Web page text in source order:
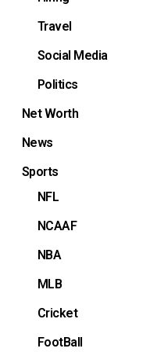
Travel
Social Media
Politics
Net Worth
News
Sports
NFL
NCAAF
NBA
MLB
Cricket
FootBall